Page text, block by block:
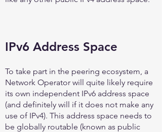
IPv6 Address Space
To take part in the peering ecosystem, a
Network Operator will quite likely require
its own independent IPv6 address space
(and definitely will if it does not make any
use of IPv4). This address space needs to
be globally routable (known as public